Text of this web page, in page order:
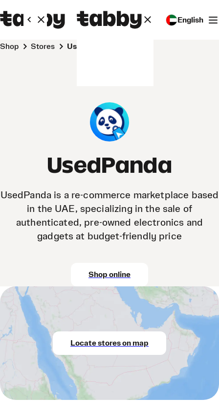
English
Shop Stores UsedPanda
UsedPanda
​UsedPanda is a re-commerce marketplace based
in the UAE, specializing in the sale of
authenticated, pre-owned electronics and
gadgets at budget-friendly price
Shop online
Locate stores on map